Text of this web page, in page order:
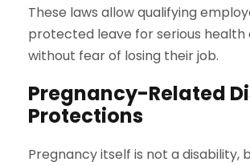
These laws allow qualifying
protected leave for serious health
without fear of losing their job.
Pregnancy-Related
Protections
Pregnancy itself is not a disability,